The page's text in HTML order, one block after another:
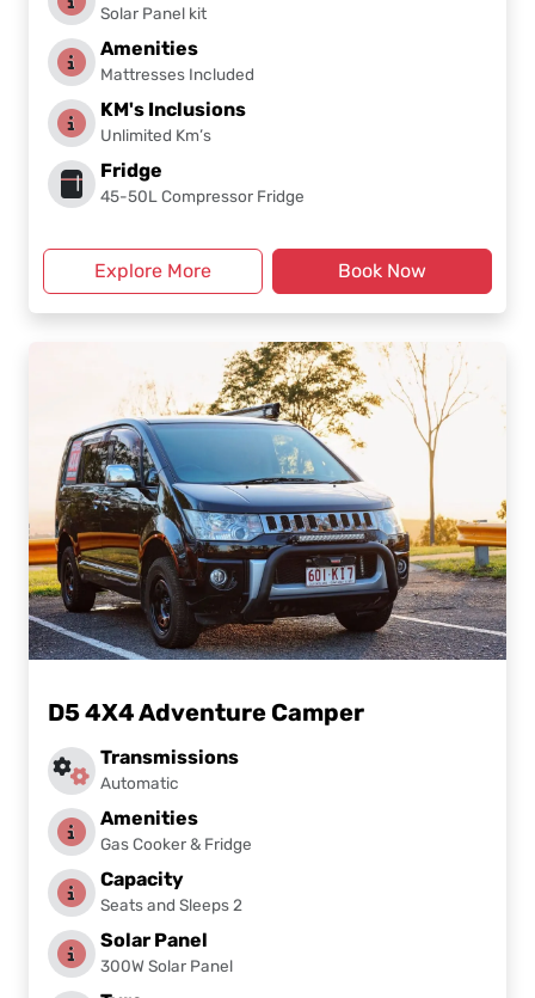
Solar Panel kit
Amenities
Mattresses Included
KM's Inclusions
Unlimited Km’s
Fridge
45-50L Compressor Fridge
Explore More Book Now
D5 4X4 Adventure Camper
Transmissions
Automatic
Amenities
Gas Cooker & Fridge
Capacity
Seats and Sleeps 2
Solar Panel
300W Solar Panel